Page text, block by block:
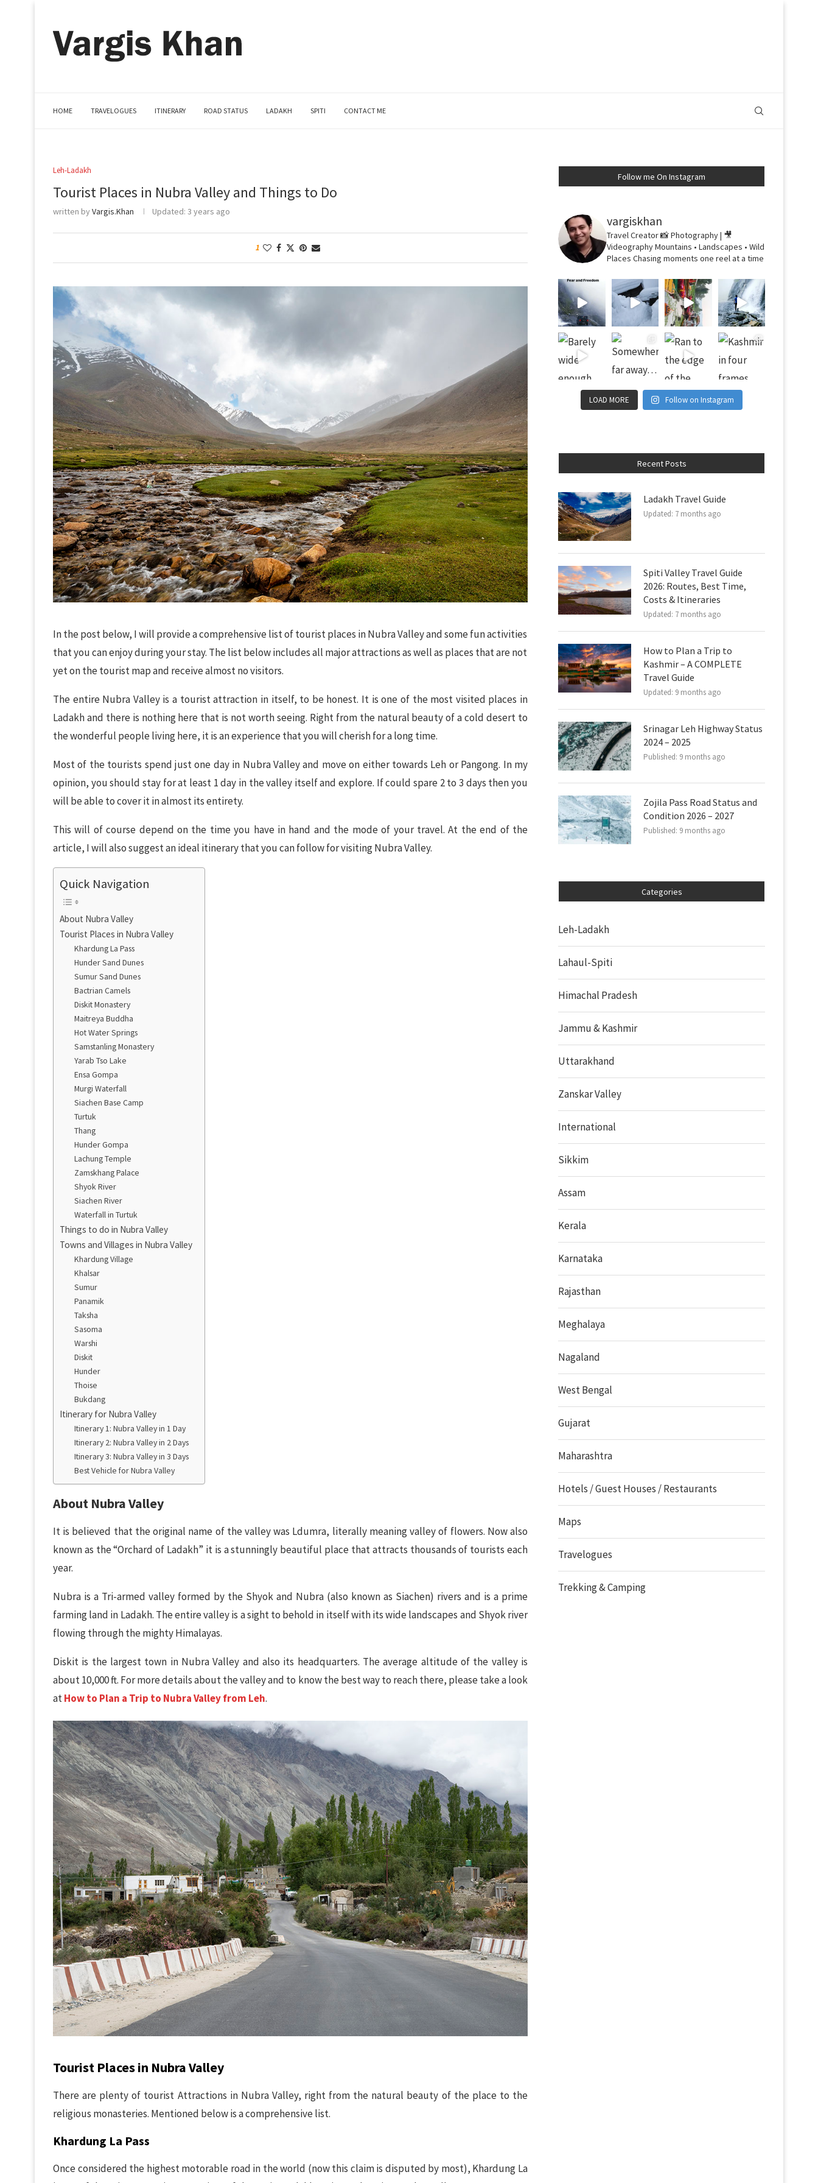
HOME TRAVELOGUES ITINERARY ROAD STATUS LADAKH SPITI CONTACT ME
Leh-Ladakh
Tourist Places in Nubra Valley and Things to Do
written byVargis.Khan Updated: 3 years ago
1
In the post below, I will provide a comprehensive list of tourist places in Nubra Valley and some fun activities
that you can enjoy during your stay. The list below includes all major attractions as well as places that are not
yet on the tourist map and receive almost no visitors.
The entire Nubra Valley is a tourist attraction in itself, to be honest. It is one of the most visited places in
Ladakh and there is nothing here that is not worth seeing. Right from the natural beauty of a cold desert to
the wonderful people living here, it is an experience that you will cherish for a long time.
Most of the tourists spend just one day in Nubra Valley and move on either towards Leh or Pangong. In my
opinion, you should stay for at least 1 day in the valley itself and explore. If could spare 2 to 3 days then you
will be able to cover it in almost its entirety.
This will of course depend on the time you have in hand and the mode of your travel. At the end of the
article, I will also suggest an ideal itinerary that you can follow for visiting Nubra Valley.
Quick Navigation
About Nubra Valley
Tourist Places in Nubra Valley
Khardung La Pass
Hunder Sand Dunes
Sumur Sand Dunes
Bactrian Camels
Diskit Monastery
Maitreya Buddha
Hot Water Springs
Samstanling Monastery
Yarab Tso Lake
Ensa Gompa
Murgi Waterfall
Siachen Base Camp
Turtuk
Thang
Hunder Gompa
Lachung Temple
Zamskhang Palace
Shyok River
Siachen River
Waterfall in Turtuk
Things to do in Nubra Valley
Towns and Villages in Nubra Valley
Khardung Village
Khalsar
Sumur
Panamik
Taksha
Sasoma
Warshi
Diskit
Hunder
Thoise
Bukdang
Itinerary for Nubra Valley
Itinerary 1: Nubra Valley in 1 Day
Itinerary 2: Nubra Valley in 2 Days
Itinerary 3: Nubra Valley in 3 Days
Best Vehicle for Nubra Valley
About Nubra Valley
It is believed that the original name of the valley was Ldumra, literally meaning valley of flowers. Now also
known as the “Orchard of Ladakh” it is a stunningly beautiful place that attracts thousands of tourists each
year.
Nubra is a Tri-armed valley formed by the Shyok and Nubra (also known as Siachen) rivers and is a prime
farming land in Ladakh. The entire valley is a sight to behold in itself with its wide landscapes and Shyok river
flowing through the mighty Himalayas.
Diskit is the largest town in Nubra Valley and also its headquarters. The average altitude of the valley is
about 10,000 ft. For more details about the valley and to know the best way to reach there, please take a look
atHow to Plan a Trip to Nubra Valley from Leh.
Tourist Places in Nubra Valley
There are plenty of tourist Attractions in Nubra Valley, right from the natural beauty of the place to the
religious monasteries. Mentioned below is a comprehensive list.
Khardung La Pass
Once considered the highest motorable road in the world (now this claim is disputed by most), Khardung La
Follow me On Instagram
vargiskhan
Travel Creator📸 Photography | 🎥
VideographyMountains • Landscapes • Wild
Places Chasing moments one reel at a time
LOAD MORE Follow on Instagram
Recent Posts
Ladakh Travel Guide
Updated: 7 months ago
Spiti Valley Travel Guide
2026: Routes, Best Time,
Costs & Itineraries
Updated: 7 months ago
How to Plan a Trip to
Kashmir – A COMPLETE
Travel Guide
Updated: 9 months ago
Srinagar Leh Highway Status
2024 – 2025
Published: 9 months ago
Zojila Pass Road Status and
Condition 2026 – 2027
Published: 9 months ago
Categories
Leh-Ladakh
Lahaul-Spiti
Himachal Pradesh
Jammu & Kashmir
Uttarakhand
Zanskar Valley
International
Sikkim
Assam
Kerala
Karnataka
Rajasthan
Meghalaya
Nagaland
West Bengal
Gujarat
Maharashtra
Hotels / Guest Houses / Restaurants
Maps
Travelogues
Trekking & Camping